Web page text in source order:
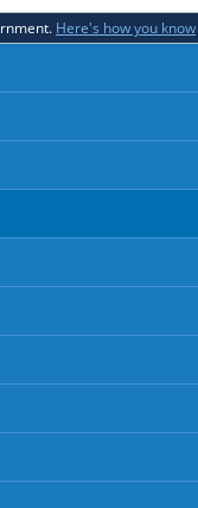
Here's how you know